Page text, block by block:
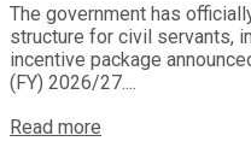
The government has
structure for civil servants,
incentive package
(FY) 2026/27....
Read more